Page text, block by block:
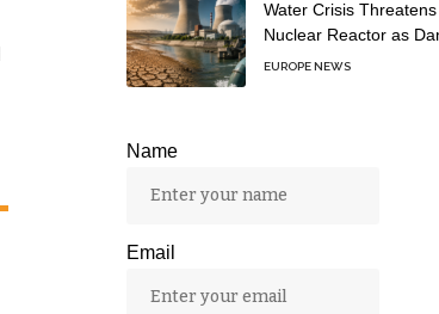
Water Crisis
Nuclear Reactor as
EUROPE NEWS
Name
Email